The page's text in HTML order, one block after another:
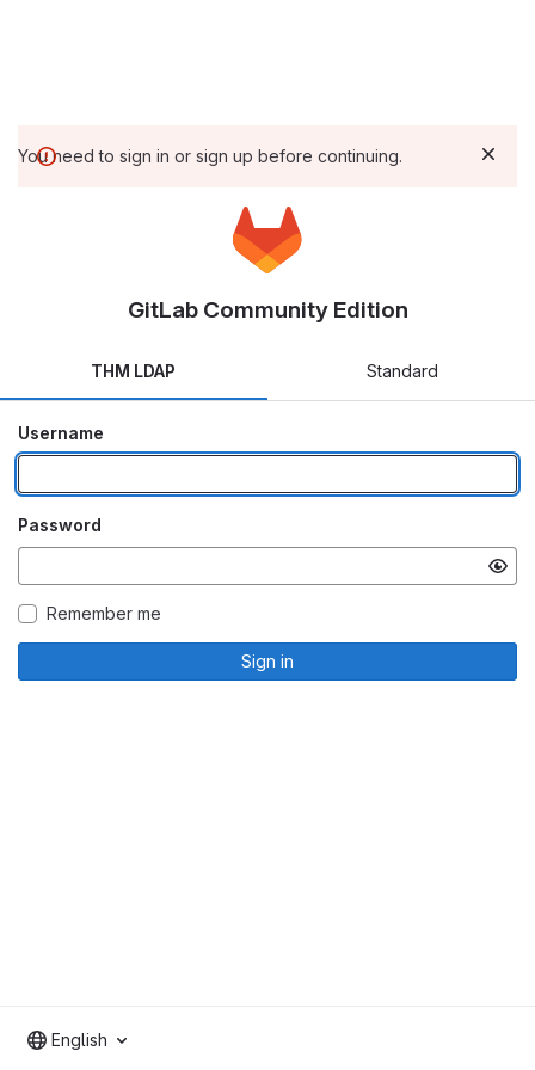
You need to sign in or sign up before continuing.
GitLab Community Edition
THM LDAP Standard
Username
Password
Remember me
Sign in
English